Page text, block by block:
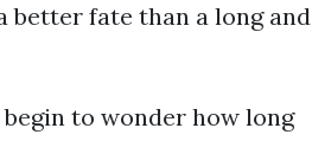
better fate than a long and
to wonder how long